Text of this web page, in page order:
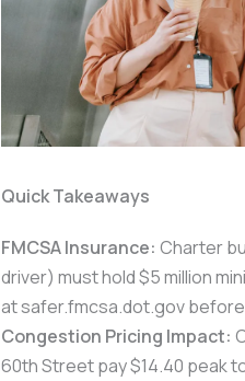
Quick Takeaways
FMCSA Insurance: Charter
driver) must hold $5 million
at safer.fmcsa.dot.gov
Congestion Pricing Impact:
60th Street pay $14.40 peak